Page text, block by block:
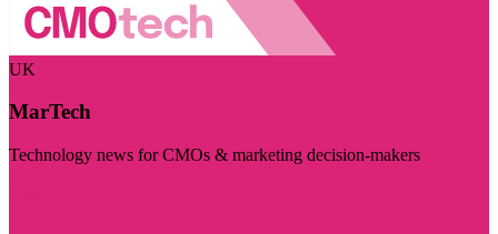
UK
MarTech
Technology news for CMOs & marketing decision-makers